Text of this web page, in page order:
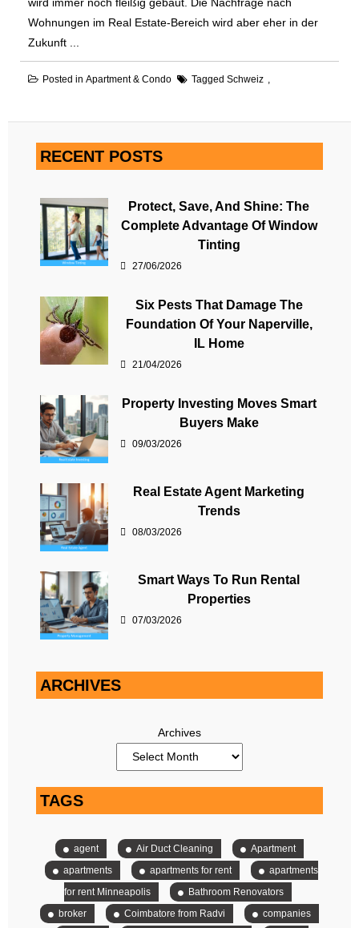
Wohnungen im Real Estate-Bereich wird aber eher in der
Zukunft ...
Posted in Apartment & Condo Tagged Schweiz
RECENT POSTS
Protect, Save, And Shine: The
Complete Advantage Of Window
Tinting
27/06/2026
Six Pests That Damage The
Foundation Of Your Naperville,
IL Home
21/04/2026
Property Investing Moves Smart
Buyers Make
09/03/2026
Real Estate Agent Marketing
Trends
08/03/2026
Smart Ways To Run Rental
Properties
07/03/2026
ARCHIVES
Archives
TAGS
agent Air Duct Cleaning
Apartment
apartments
apartments for rent
apartments
for rent Minneapolis
Bathroom Renovators
broker
Coimbatore from Radvi
companies